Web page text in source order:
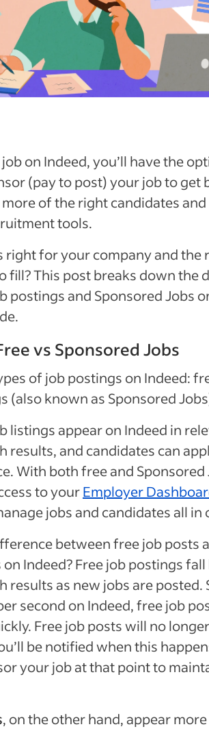
on Indeed, you’ll have the
(pay to post) your job to get
of the right candidates
tools.
right for your company and the
fill? This post breaks down the
postings and Sponsored Jobs
vs Sponsored Jobs
of job postings on Indeed:
(also known as Sponsored
listings appear on Indeed in
results, and candidates can
With both free and Sponsored
to yourEmployer
jobs and candidates all in
between free job posts
Indeed? Free job postings fall
results as new jobs are posted.
second on Indeed, free job
Free job posts will no
be notified when this
your job at that point to
, on the other hand, appear